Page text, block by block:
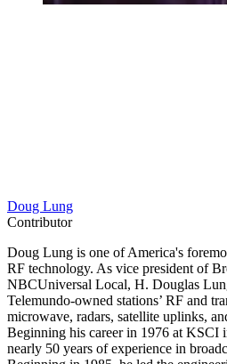
Doug Lung
Contributor
Doug Lung is one of America's
RF technology. As vice president of
NBCUniversal Local, H. Douglas
Telemundo-owned stations’ RF and
microwave, radars, satellite uplinks,
Beginning his career in 1976 at KSCI
nearly 50 years of experience in